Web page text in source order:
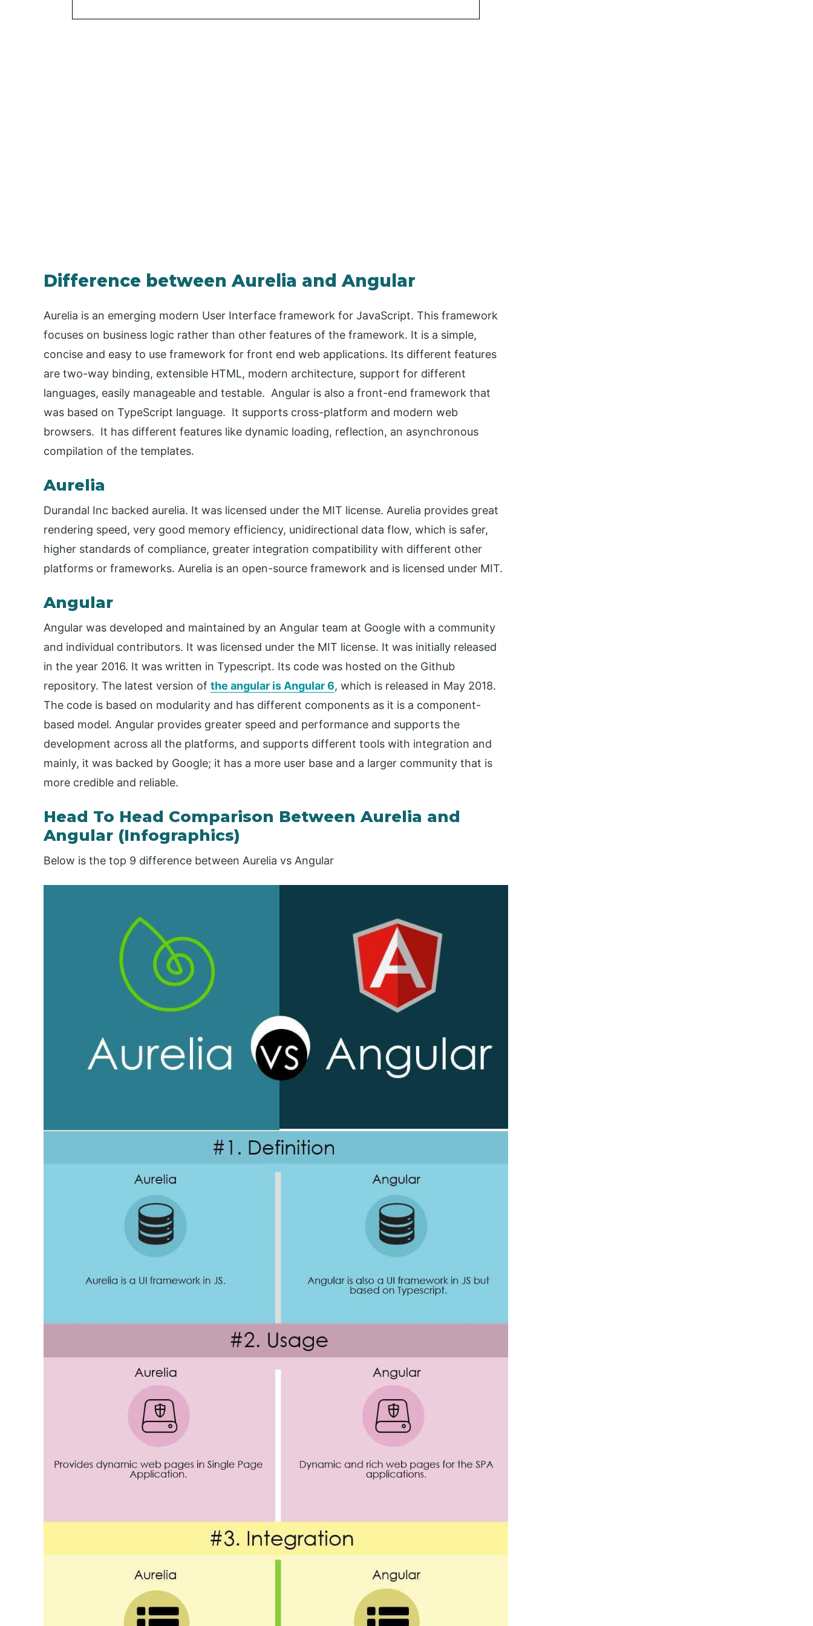
Difference between Aurelia and Angular
Aurelia is an emerging modern User Interface framework for JavaScript. This framework
focuses on business logic rather than other features of the framework. It is a simple,
concise and easy to use framework for front end web applications. Its different features
are two-way binding, extensible HTML, modern architecture, support for different
languages, easily manageable and testable. Angular is also a front-end framework that
was based on TypeScript language. It supports cross-platform and modern web
browsers. It has different features like dynamic loading, reflection, an asynchronous
compilation of the templates.
Aurelia
Durandal Inc backed aurelia. It was licensed under the MIT license. Aurelia provides great
rendering speed, very good memory efficiency, unidirectional data flow, which is safer,
higher standards of compliance, greater integration compatibility with different other
platforms or frameworks. Aurelia is an open-source framework and is licensed under MIT.
Angular
Angular was developed and maintained by an Angular team at Google with a community
and individual contributors. It was licensed under the MIT license. It was initially released
in the year 2016. It was written in Typescript. Its code was hosted on the Github
repository. The latest version of the angular is Angular 6, which is released in May 2018.
The code is based on modularity and has different components as it is a component-
based model. Angular provides greater speed and performance and supports the
development across all the platforms, and supports different tools with integration and
mainly, it was backed by Google; it has a more user base and a larger community that is
more credible and reliable.
Head To Head Comparison Between Aurelia and
Angular (Infographics)
Below is the top 9 difference between Aurelia vs Angular